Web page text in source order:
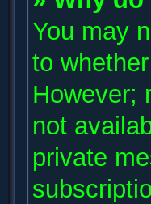
You may
to
However;
not
private